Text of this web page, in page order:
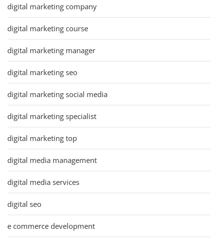
digital marketing company
digital marketing course
digital marketing manager
digital marketing seo
digital marketing social media
digital marketing specialist
digital marketing top
digital media management
digital media services
digital seo
e commerce development